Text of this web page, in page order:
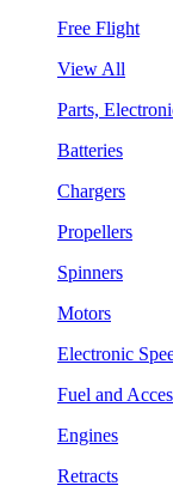
Free Flight
View All
Parts,
Batteries
Chargers
Propellers
Spinners
Motors
Electronic
Fuel and
Engines
Retracts